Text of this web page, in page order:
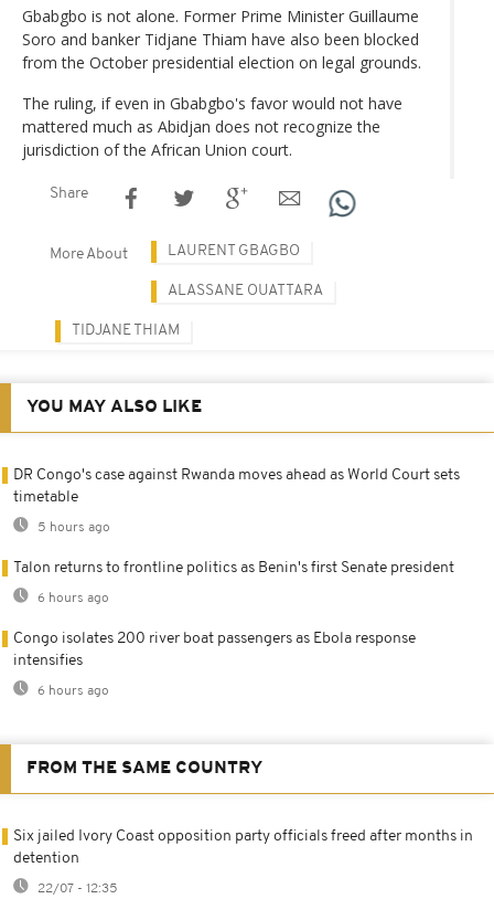
Gbabgbo is not alone. Former Prime Minister Guillaume
Soro and banker Tidjane Thiam have also been blocked
from the October presidential election on legal grounds.
The ruling, if even in Gbabgbo's favor would not have
mattered much as Abidjan does not recognize the
jurisdiction of the African Union court.
Share
More About LAURENT GBAGBO
ALASSANE OUATTARA
TIDJANE THIAM
YOU MAY ALSO LIKE
DR Congo's case against Rwanda moves ahead as World Court sets
timetable
5 hours ago
Talon returns to frontline politics as Benin's first Senate president
6 hours ago
Congo isolates 200 river boat passengers as Ebola response
intensifies
6 hours ago
FROM THE SAME COUNTRY
Six jailed Ivory Coast opposition party officials freed after months in
detention
22/07 - 12:35